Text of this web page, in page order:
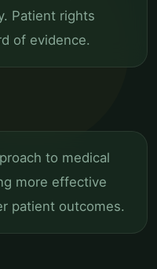
Patient rights
of evidence.
to medical
more effective
patient outcomes.